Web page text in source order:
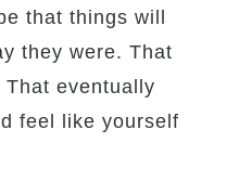
that things will
they were. That
eventually
feel like yourself